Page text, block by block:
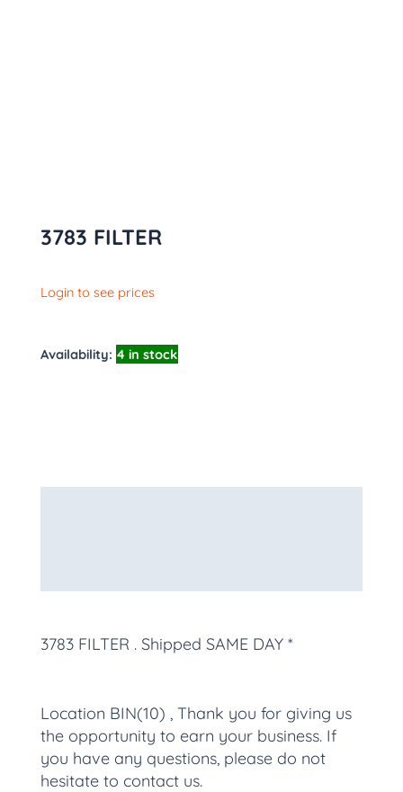
3783 FILTER
Login to see prices
Availability: 4 in stock
3783 FILTER . Shipped SAME DAY *
Location BIN(10) , Thank you for giving us
the opportunity to earn your business. If
you have any questions, please do not
hesitate to contact us.